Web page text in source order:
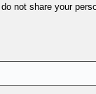
not share your